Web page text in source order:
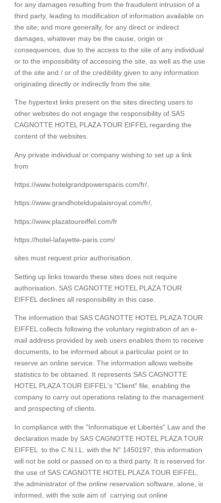
for any damages resulting from the fraudulent intrusion of a
third party, leading to modification of information available on
the site; and more generally, for any direct or indirect
damages, whatever may be the cause, origin or
consequences, due to the access to the site of any individual
or to the impossibility of accessing the site, as well as the use
of the site and / or of the credibility given to any information
originating directly or indirectly from the site.
The hypertext links present on the sites directing users to
other websites do not engage the responsibility of SAS
CAGNOTTE HOTEL PLAZA TOUR EIFFEL regarding the
content of the websites.
Any private individual or company wishing to set up a link
from
https://www.hotelgrandpowersparis.com/fr/,
https://www.grandhoteldupalaisroyal.com/fr/,
https://www.plazatoureiffel.com/fr
https://hotel-lafayette-paris.com/
sites must request prior authorisation.
Setting up links towards these sites does not require
authorisation. SAS CAGNOTTE HOTEL PLAZA TOUR
EIFFEL declines all responsibility in this case.
The information that SAS CAGNOTTE HOTEL PLAZA TOUR
EIFFEL collects following the voluntary registration of an e-
mail address provided by web users enables them to receive
documents, to be informed about a particular point or to
reserve an online service. The information allows website
statistics to be obtained. It represents SAS CAGNOTTE
HOTEL PLAZA TOUR EIFFEL's "Client" file, enabling the
company to carry out operations relating to the management
and prospecting of clients.
In compliance with the "Informatique et Libertés" Law and the
declaration made by SAS CAGNOTTE HOTEL PLAZA TOUR
EIFFEL to the C.N.I.L. with the N° 1450197, this information
will not be sold or passed on to a third party. It is reserved for
the use of SAS CAGNOTTE HOTEL PLAZA TOUR EIFFEL,
the administrator of the online reservation software, alone, is
informed, with the sole aim of carrying out online
SERVICES
OFFERS
GALLERY
REVIEWS
CONTACT & ACCESS